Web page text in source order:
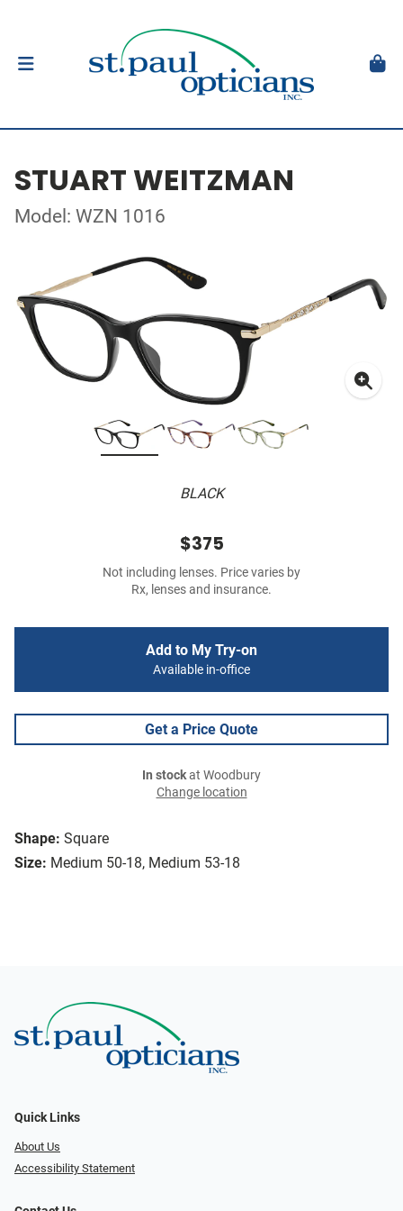
STUART WEITZMAN
Model: WZN 1016
BLACK
Shape: Square
Size: Medium 50-18, Medium 53-18
$375
Not including lenses. Price varies by
Rx, lenses and insurance.
Add to My Try-on
Available in-office
Get a Price Quote
In stockat Woodbury
Change location
Quick Links
About Us
Accessibility Statement